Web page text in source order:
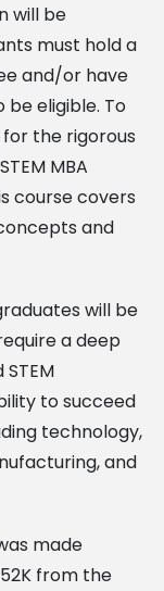
will be
must hold a
and/or have
eligible. To
the rigorous
MBA
course covers
and
will be
a deep
to succeed
technology,
and
made
from the